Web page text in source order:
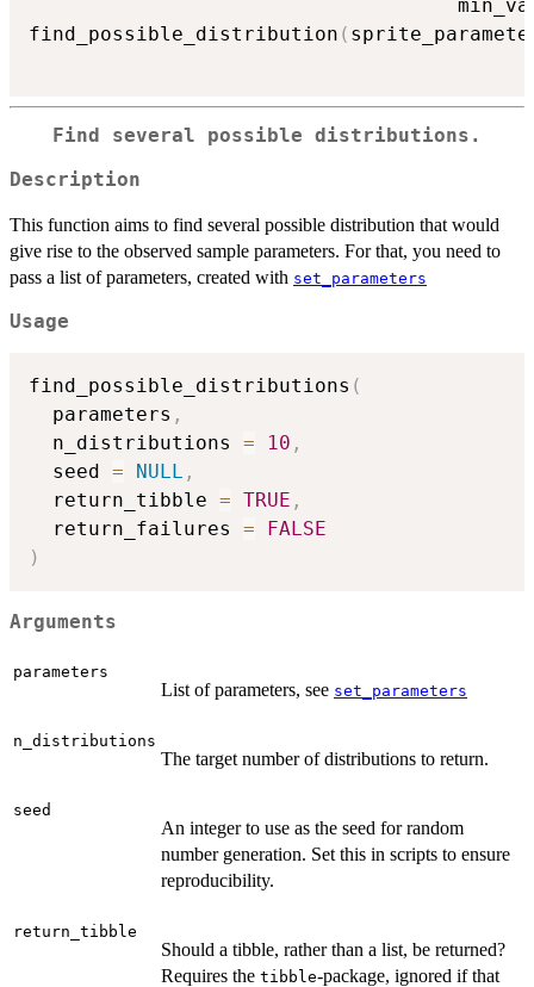
find_possible_distribution (
Find several possible distributions.
Description
This function aims to find several possible distribution that would
give rise to the observed sample parameters. For that, you need to
pass a list of parameters, created with set_parameters
Usage
find_possible_distributions (
  parameters
,
  n_distributions
= 10 ,
  seed
= NULL ,
  return_tibble
= TRUE ,
  return_failures
=
FALSE
)
Arguments
parameters
List of parameters, see set_parameters
n_distributions
The target number of distributions to return.
seed
An integer to use as the seed for random
number generation. Set this in scripts to ensure
reproducibility.
return_tibble
Should a tibble, rather than a list, be returned?
Requires the tibble-package, ignored if that